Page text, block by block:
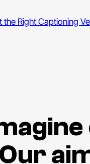
Right Captioning